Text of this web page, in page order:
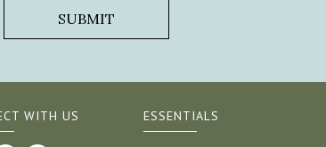
WITH US ESSENTIALS